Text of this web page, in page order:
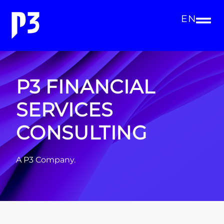
EN
P3 FINANCIAL
SERVICES
CONSULTING
A P3 Company.